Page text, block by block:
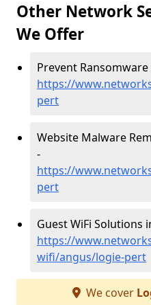
Other Network
We Offer
Prevent
https://
pert
Website Malware
-
https://
pert
Guest WiFi Solutions
https://
wifi/angus/logie-pert
We cover